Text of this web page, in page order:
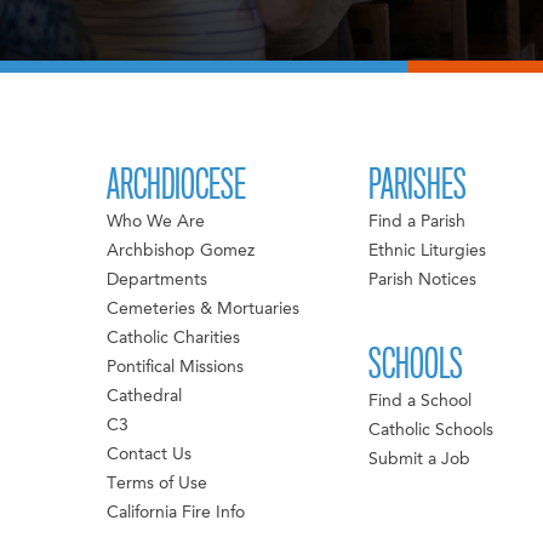
ARCHDIOCESE
Who We Are
Archbishop Gomez
Departments
Cemeteries & Mortuaries
Catholic Charities
Pontifical Missions
Cathedral
C3
Contact Us
Terms of Use
California Fire Info
PARISHES
Find a Parish
Ethnic Liturgies
Parish Notices
SCHOOLS
Find a School
Catholic Schools
Submit a Job